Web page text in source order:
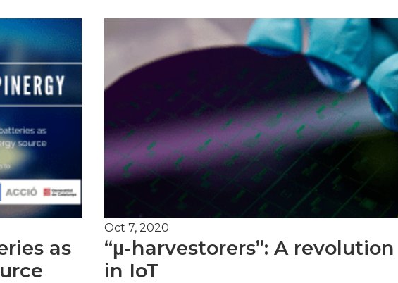
as
Oct 7, 2020
“μ-harvestorers”: A revolution
in IoT